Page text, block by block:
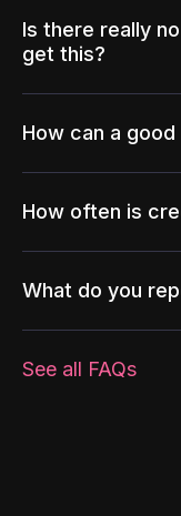
Is there really
get this?
How can a
How often is
What do you
See all FAQs